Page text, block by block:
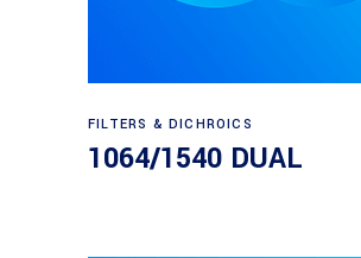
Read more
FILTERS & DICHROICS
1064/1540 DUAL